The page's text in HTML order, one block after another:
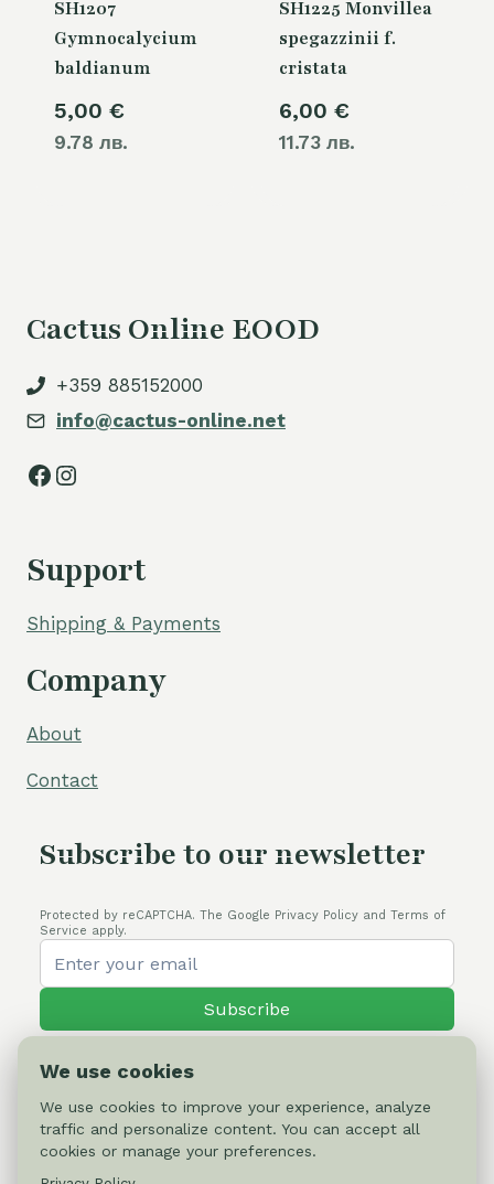
SH1207
Gymnocalycium
baldianum
5,00 €
9.78 лв.
SH1225 Monvillea
spegazzinii f.
cristata
6,00 €
11.73 лв.
Cactus Online EOOD
+359 885152000
info@cactus-online.net
Facebook
Instagram
Support
Shipping & Payments
Company
About
Contact
Subscribe to our newsletter
Protected by reCAPTCHA. The Google Privacy Policy and Terms of
Service apply.
Subscribe
© 2026 Cactus-online.net
We use cookies
We use cookies to improve your experience, analyze
traffic and personalize content. You can accept all
cookies or manage your preferences.